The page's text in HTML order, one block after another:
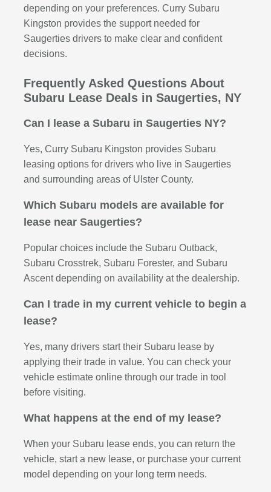
depending on your preferences. Curry Subaru
Kingston provides the support needed for
Saugerties drivers to make clear and confident
decisions.
Frequently Asked Questions About
Subaru Lease Deals in Saugerties, NY
Can I lease a Subaru in Saugerties NY?
Yes, Curry Subaru Kingston provides Subaru
leasing options for drivers who live in Saugerties
and surrounding areas of Ulster County.
Which Subaru models are available for
lease near Saugerties?
Popular choices include the Subaru Outback,
Subaru Crosstrek, Subaru Forester, and Subaru
Ascent depending on availability at the dealership.
Can I trade in my current vehicle to begin a
lease?
Yes, many drivers start their Subaru lease by
applying their trade in value. You can check your
vehicle estimate online through our trade in tool
before visiting.
What happens at the end of my lease?
When your Subaru lease ends, you can return the
vehicle, start a new lease, or purchase your current
model depending on your long term needs.